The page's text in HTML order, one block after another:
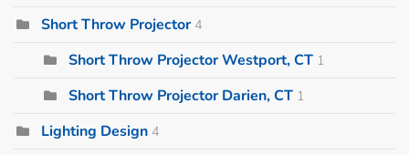
Short Throw Projector 4
Short Throw Projector Westport, CT 1
Short Throw Projector Darien, CT 1
Lighting Design 4